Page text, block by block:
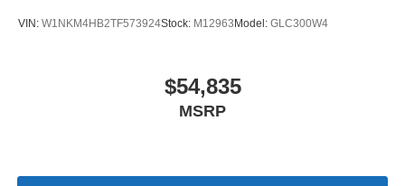
VIN: W1NKM4HB2TF573924Stock: M12963 Model: GLC300W4
$54,835
MSRP